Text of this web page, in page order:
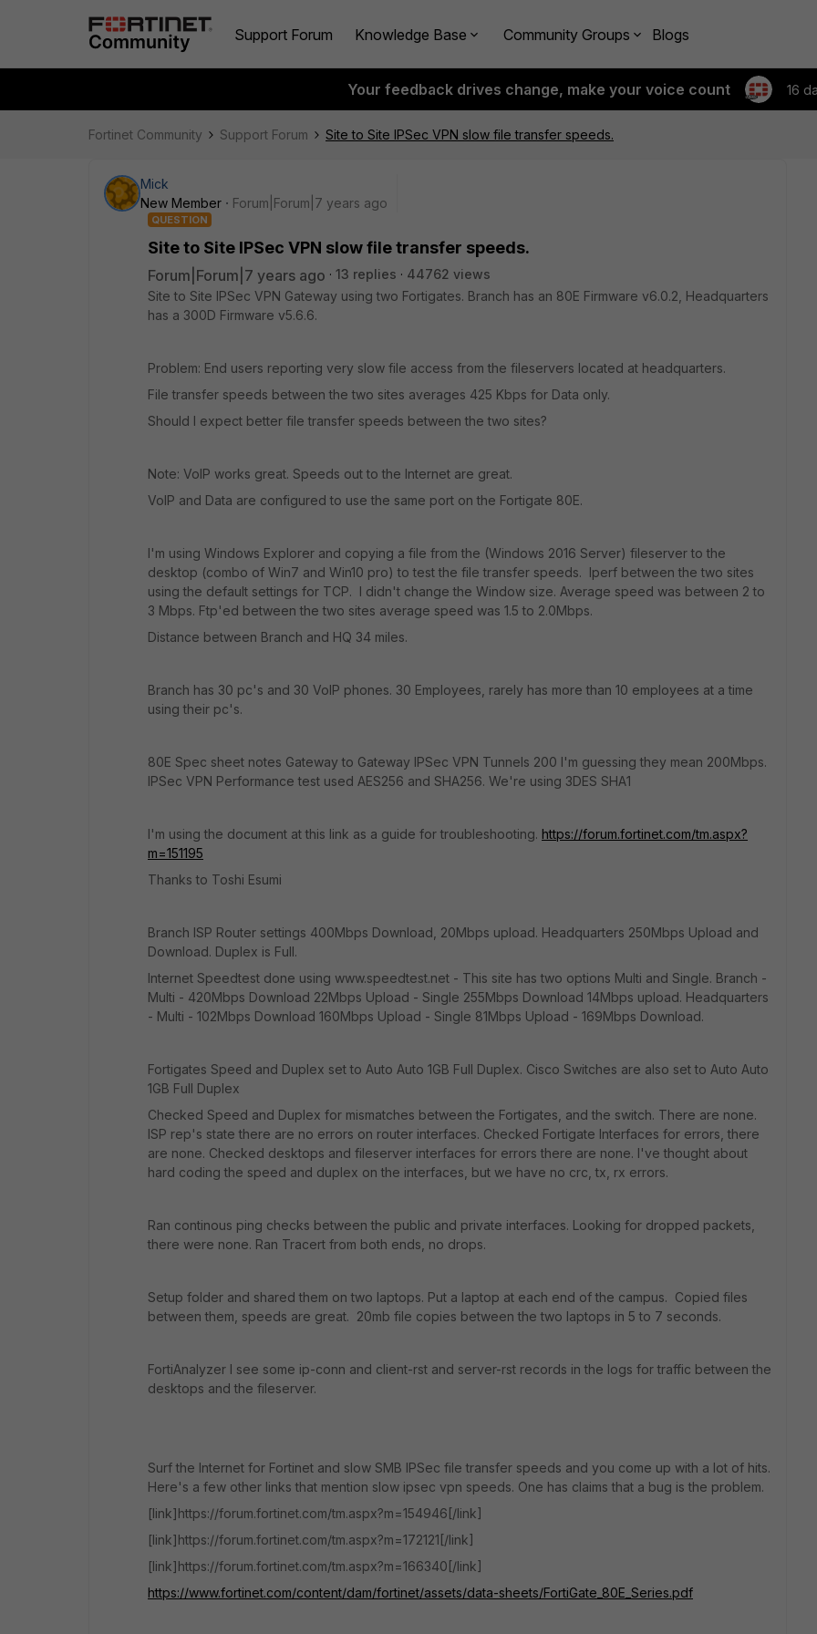
Support Forum Knowledge Base Community Groups Blogs
Your feedback drives change, make your voice count 16
Fortinet Community Support Forum Site to Site IPSec VPN slow file transfer speeds.
Mick
New Member
Forum|Forum|7 years ago
QUESTION
Site to Site IPSec VPN slow file transfer speeds.
Forum|Forum|7 years ago 13 replies
44762 views
Site to Site IPSec VPN Gateway using two Fortigates. Branch has an 80E Firmware v6.0.2, Headquarters
has a 300D Firmware v5.6.6.
Problem: End users reporting very slow file access from the fileservers located at headquarters.
File transfer speeds between the two sites averages 425 Kbps for Data only.
Should I expect better file transfer speeds between the two sites?
Note: VoIP works great. Speeds out to the Internet are great.
VoIP and Data are configured to use the same port on the Fortigate 80E.
I'm using Windows Explorer and copying a file from the (Windows 2016 Server) fileserver to the
desktop (combo of Win7 and Win10 pro) to test the file transfer speeds. Iperf between the two sites
using the default settings for TCP. I didn't change the Window size. Average speed was between 2 to
3 Mbps. Ftp'ed between the two sites average speed was 1.5 to 2.0Mbps.
Distance between Branch and HQ 34 miles.
Branch has 30 pc's and 30 VoIP phones. 30 Employees, rarely has more than 10 employees at a time
using their pc's.
80E Spec sheet notes Gateway to Gateway IPSec VPN Tunnels 200 I'm guessing they mean 200Mbps.
IPSec VPN Performance test used AES256 and SHA256. We're using 3DES SHA1
I'm using the document at this link as a guide for troubleshooting. https://forum.fortinet.com/tm.aspx?
m=151195
Thanks to Toshi Esumi
Branch ISP Router settings 400Mbps Download, 20Mbps upload. Headquarters 250Mbps Upload and
Download. Duplex is Full.
Internet Speedtest done using www.speedtest.net - This site has two options Multi and Single. Branch -
Multi - 420Mbps Download 22Mbps Upload - Single 255Mbps Download 14Mbps upload. Headquarters
- Multi - 102Mbps Download 160Mbps Upload - Single 81Mbps Upload - 169Mbps Download.
Fortigates Speed and Duplex set to Auto Auto 1GB Full Duplex. Cisco Switches are also set to Auto Auto
1GB Full Duplex
Checked Speed and Duplex for mismatches between the Fortigates, and the switch. There are none.
ISP rep's state there are no errors on router interfaces. Checked Fortigate Interfaces for errors, there
are none. Checked desktops and fileserver interfaces for errors there are none. I've thought about
hard coding the speed and duplex on the interfaces, but we have no crc, tx, rx errors.
Ran continous ping checks between the public and private interfaces. Looking for dropped packets,
there were none. Ran Tracert from both ends, no drops.
Setup folder and shared them on two laptops. Put a laptop at each end of the campus. Copied files
between them, speeds are great. 20mb file copies between the two laptops in 5 to 7 seconds.
FortiAnalyzer I see some ip-conn and client-rst and server-rst records in the logs for traffic between the
desktops and the fileserver.
Surf the Internet for Fortinet and slow SMB IPSec file transfer speeds and you come up with a lot of hits.
Here's a few other links that mention slow ipsec vpn speeds. One has claims that a bug is the problem.
[link]https://forum.fortinet.com/tm.aspx?m=154946[/link]
[link]https://forum.fortinet.com/tm.aspx?m=172121[/link]
[link]https://forum.fortinet.com/tm.aspx?m=166340[/link]
https://www.fortinet.com/content/dam/fortinet/assets/data-sheets/FortiGate_80E_Series.pdf